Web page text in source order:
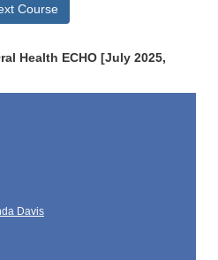
Course
Health ECHO [July 2025,
Davis